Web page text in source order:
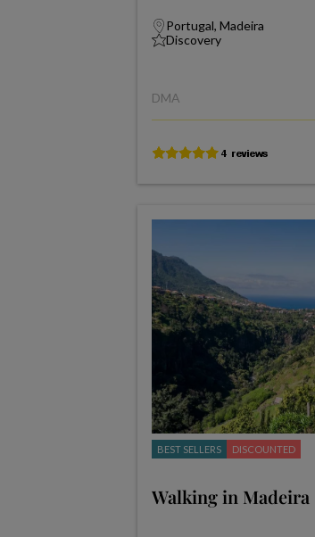
Portugal, Madeira
Discovery
DMA
BEST SELLERS DISCOUNTED
Walking in Madeira